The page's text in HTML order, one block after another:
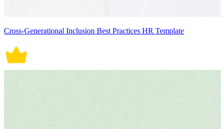
Cross-Generational Inclusion Best Practices HR Template